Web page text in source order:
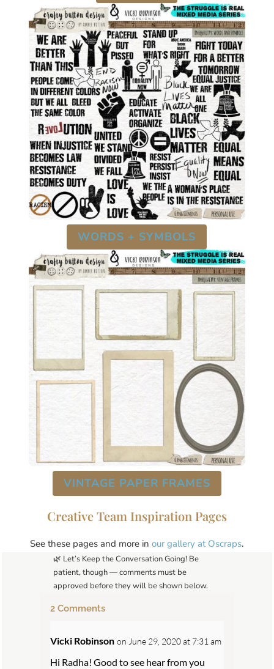
WORDS + SYMBOLS
VINTAGE PAPER FRAMES
Creative Team Inspiration Pages
See these pages and more inour gallery at Oscraps.
🌿 Let’s Keep the Conversation Going! Be
patient, though — comments must be
approved before they will be shown below.
2 Comments
Vicki Robinson on June 29, 2020 at 7:31 am
Hi Radha! Good to see hear from you